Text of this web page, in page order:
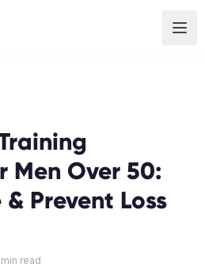
Men Over 50:
Prevent Loss
min read